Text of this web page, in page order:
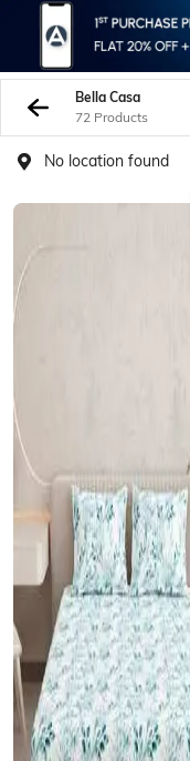
Bella Casa
72 Products
No location found